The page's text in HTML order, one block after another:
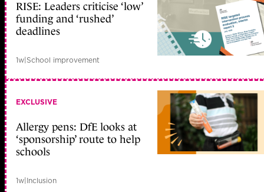
RISE: Leaders criticise ‘low’
funding and ‘rushed’
deadlines
1w|School improvement
EXCLUSIVE
Allergy pens: DfE looks at
‘sponsorship’ route to help
schools
1w|Inclusion